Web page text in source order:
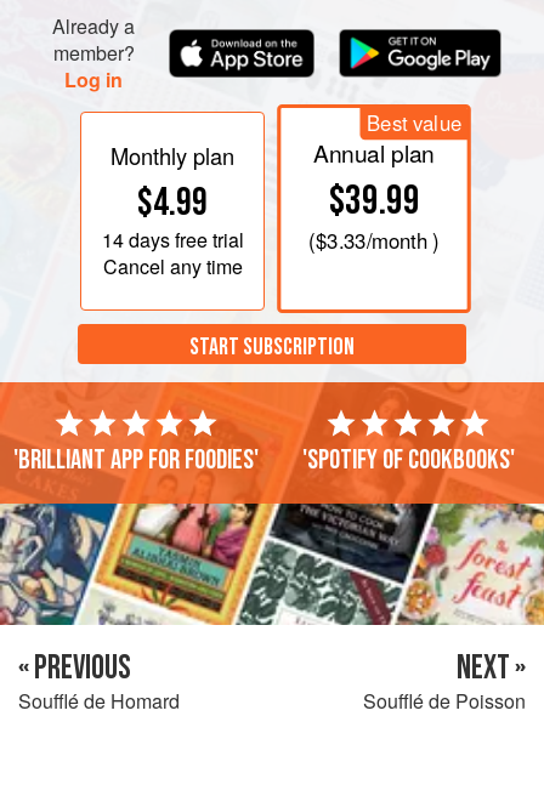
Already a
member?
Log in
Monthly plan
$4.99
14 daysfree trial
Cancel any time
Best value
Annual plan
$39.99
($3.33/month )
START SUBSCRIPTION
'Brilliant app for foodies' 'Spotify of cookbooks'
« PREVIOUS
Soufflé de Homard
NEXT »
Soufflé de Poisson